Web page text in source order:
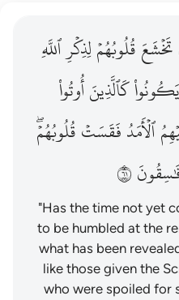
وكثير منهم فاسقون ١٦
مِّنْهُمْ فَـٰسِقُونَ ١٦تَخۡشَعَقُلُوبُهُمۡلِذِكۡرِٱللَّهِ
يَكُونُواْكَٱلَّذِينَأُوتُواْ
ٱلۡأَمَدُفَقَسَتۡقُلُوبُهُمۡۖ
١٦
"Has the time not yet
to be humbled at the
what has been
like those given the
who were spoiled for